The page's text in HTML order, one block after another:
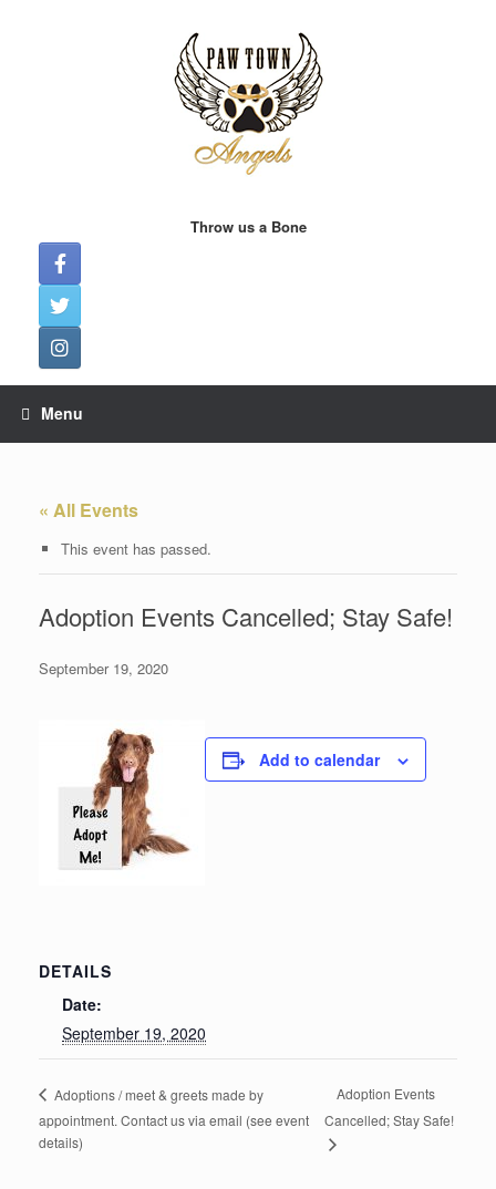
Throw us a Bone
Menu
« All Events
This event has passed.
Adoption Events Cancelled; Stay Safe!
September 19, 2020
Add to calendar
DETAILS
Date:
September 19, 2020
Adoptions / meet & greets made by
appointment. Contact us via email (see event
details)
Adoption Events
Cancelled; Stay Safe!